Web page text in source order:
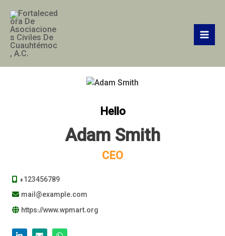
contenido
Hello
Adam Smith
CEO
+123456789
mail@example.com
https://www.wpmart.org